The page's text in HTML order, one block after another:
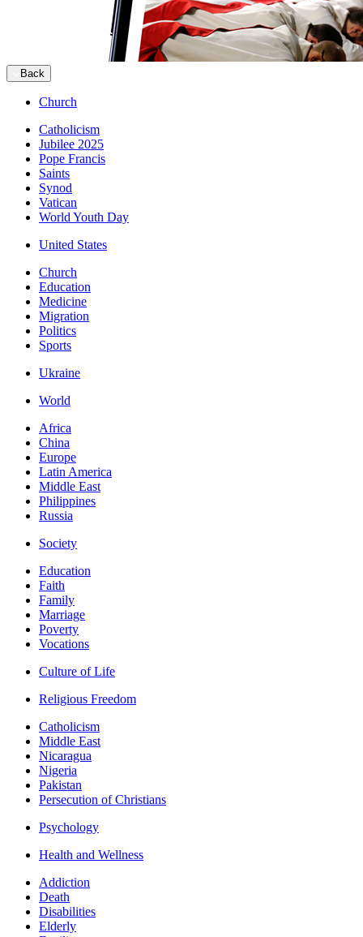
Back
Church
Catholicism
Jubilee 2025
Pope Francis
Saints
Synod
Vatican
World Youth Day
United States
Church
Education
Medicine
Migration
Politics
Sports
Ukraine
World
Africa
China
Europe
Latin America
Middle East
Philippines
Russia
Society
Education
Faith
Family
Marriage
Poverty
Vocations
Culture of Life
Religious Freedom
Catholicism
Middle East
Nicaragua
Nigeria
Pakistan
Persecution of Christians
Psychology
Health and Wellness
Addiction
Death
Disabilities
Elderly